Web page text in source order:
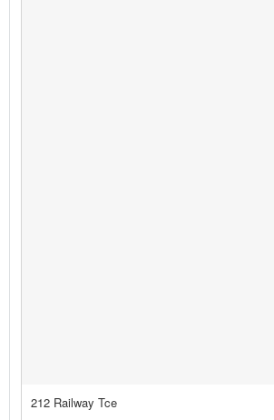
212 Railway Tce